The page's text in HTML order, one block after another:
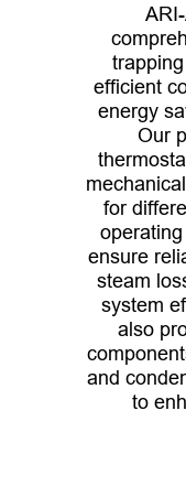
efficient
energy
Our
for
ensure
steam
system
also
and
to